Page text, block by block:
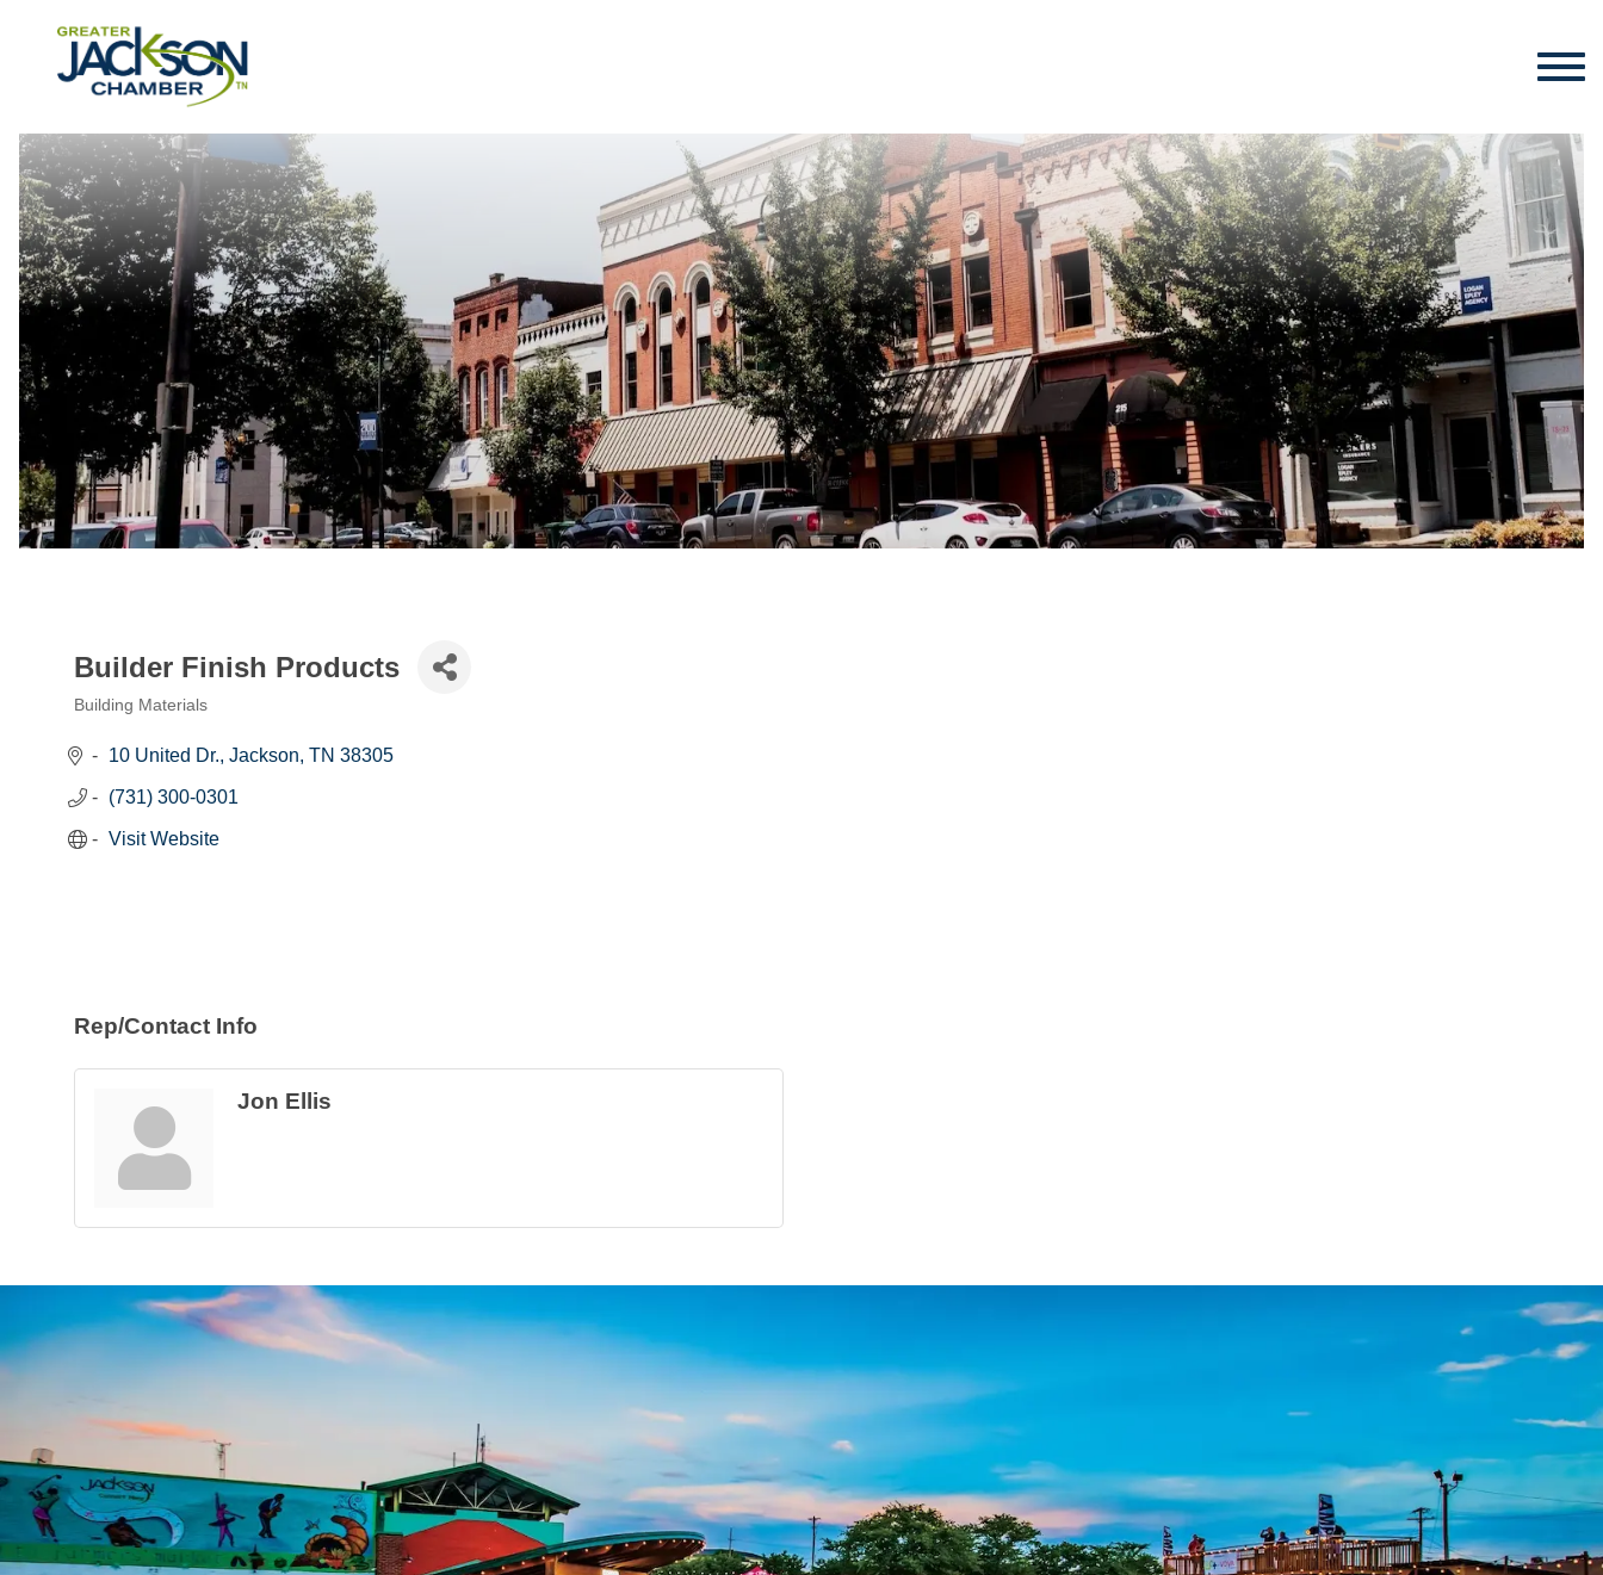
Builder Finish Products
Building Materials
10 United Dr. Jackson TN 38305
(731) 300-0301
Visit Website
Rep/Contact Info
Jon Ellis